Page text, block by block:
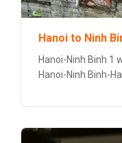
Hanoi to Ninh
Hanoi-Ninh Binh 1
Hanoi-Ninh Binh-